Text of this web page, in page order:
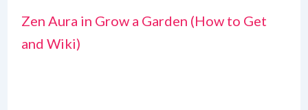
Zen Aura in Grow a Garden (How to Get
and Wiki)